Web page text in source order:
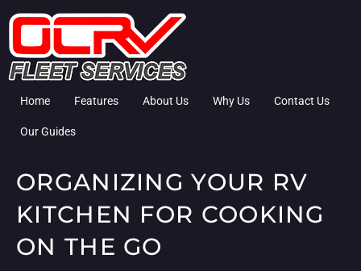
Home Features About Us Why Us Contact Us
Our Guides
ORGANIZING YOUR RV
KITCHEN FOR COOKING
ON THE GO